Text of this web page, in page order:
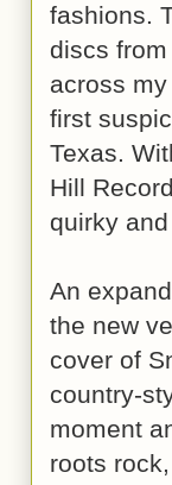
fashions.
discs from
across
first
Texas.
Hill
quirky
An
the new
cover of
country-
moment
roots